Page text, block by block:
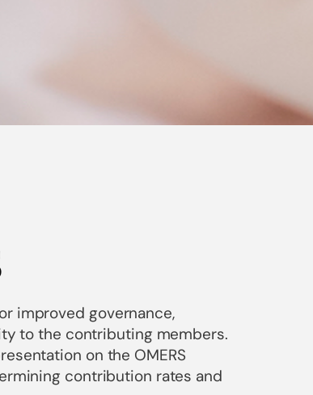
improved governance,
to the contributing members.
on the OMERS
contribution rates and